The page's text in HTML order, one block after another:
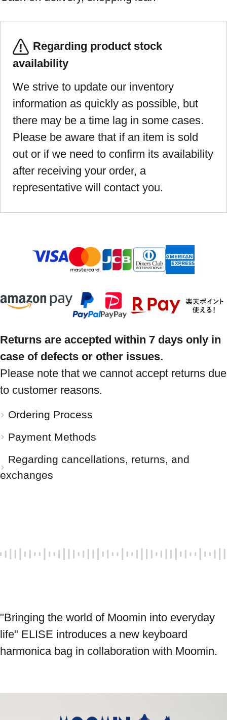
Regarding product stock
availability
We strive to update our inventory
information as quickly as possible, but
there may be a time lag in some cases.
Please be aware that if an item is sold
out or if we need to confirm its availability
after receiving your order, a
representative will contact you.
Returns are accepted within 7 days only in
case of defects or other issues.
Please note that we cannot accept returns due
to customer reasons.
Ordering Process
Payment Methods
Regarding cancellations, returns, and
exchanges
"Bringing the world of Moomin into everyday
life" ELISE introduces a new keyboard
harmonica bag in collaboration with Moomin.